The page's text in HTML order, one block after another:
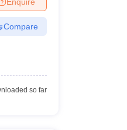
View All
Compare
so far